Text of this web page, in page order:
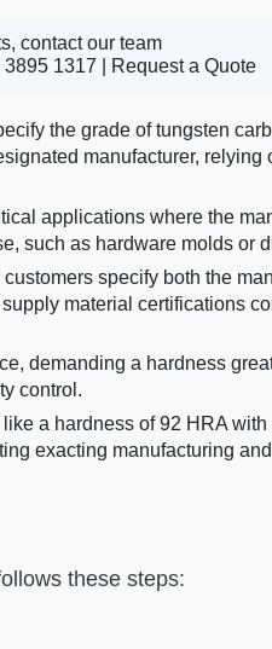
contact our team
1317 | Request a Quote
the grade of tungsten
manufacturer, relying
applications where the
such as hardware molds or
customers specify both the
material certifications
demanding a hardness
control.
like a hardness of 92 HRA
exacting manufacturing
these steps: